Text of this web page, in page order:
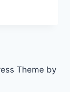
Theme by